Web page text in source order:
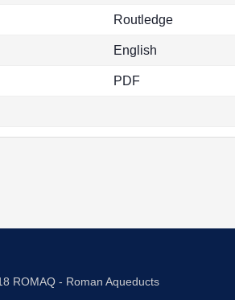
Routledge
English
PDF
ROMAQ - Roman Aqueducts